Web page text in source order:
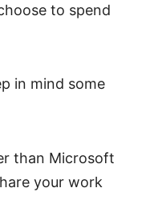
to spend
in mind some
than Microsoft
your work